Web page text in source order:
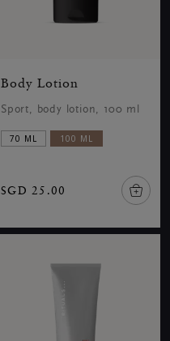
Body Lotion
Sport, body lotion, 100 ml
70 ML 100 ML
SGD 25.00